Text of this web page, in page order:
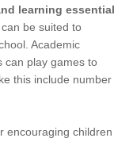
learning essential
be suited to
Academic
can play games to
this include number
encouraging children